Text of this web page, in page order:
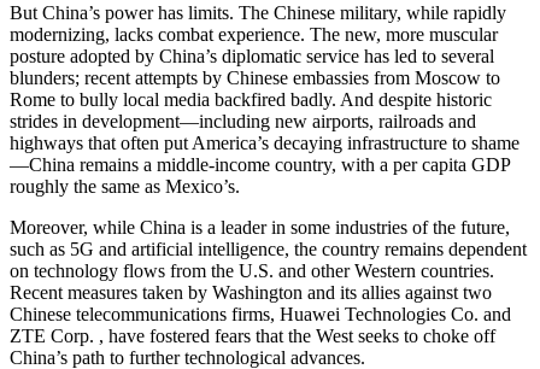
But China’s power has limits. The Chinese military, while rapidly
modernizing, lacks combat experience. The new, more muscular
posture adopted by China’s diplomatic service has led to several
blunders; recent attempts by Chinese embassies from Moscow to
Rome to bully local media backfired badly. And despite historic
strides in development—including new airports, railroads and
highways that often put America’s decaying infrastructure to shame
—China remains a middle-income country, with a per capita GDP
roughly the same as Mexico’s.
Moreover, while China is a leader in some industries of the future,
such as 5G and artificial intelligence, the country remains dependent
on technology flows from the U.S. and other Western countries.
Recent measures taken by Washington and its allies against two
Chinese telecommunications firms, Huawei Technologies Co. and
ZTE Corp. , have fostered fears that the West seeks to choke off
China’s path to further technological advances.